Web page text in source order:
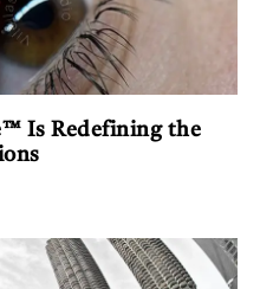
Is Redefining the